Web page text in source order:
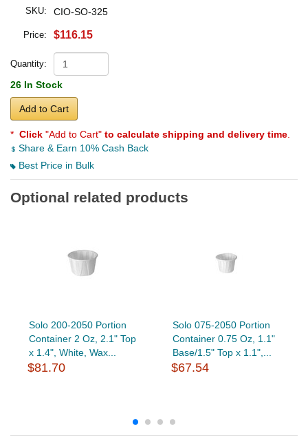
SKU: CIO-SO-325
Price: $116.15
Quantity:
26 In Stock
Add to Cart
* Click "Add to Cart" to calculate shipping and delivery time
Share & Earn 10% Cash Back
Best Price in Bulk
Optional related products
Solo 200-2050 Portion
Container 2 Oz, 2.1" Top
x 1.4", White, Wax...
$81.70
Solo 075-2050 Portion
Container 0.75 Oz, 1.1"
Base/1.5" Top x 1.1",...
$67.54